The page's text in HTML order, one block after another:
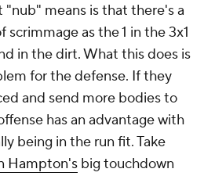
"nub" means is that there's a
as the 1 in the 3x1
in the dirt. What this does is
for the defense. If they
and send more bodies to
has an advantage with
being in the run fit. Take
Hampton's big touchdown